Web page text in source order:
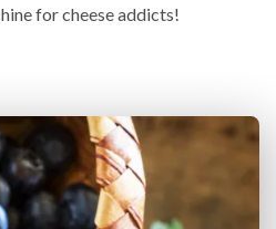
for cheese addicts!